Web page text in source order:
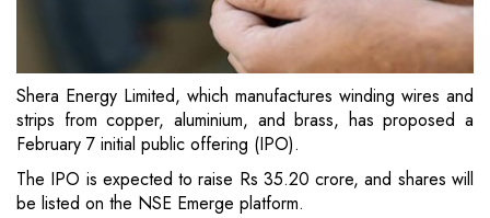
Shera Energy Limited, which manufactures winding wires and
strips from copper, aluminium, and brass, has proposed a
February 7 initial public offering (IPO).
The IPO is expected to raise Rs 35.20 crore, and shares will
be listed on the NSE Emerge platform.